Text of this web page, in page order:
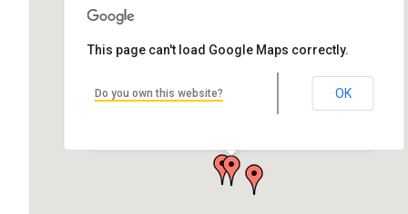
This page can't load Google Maps correctly.
Do you own this website? OK